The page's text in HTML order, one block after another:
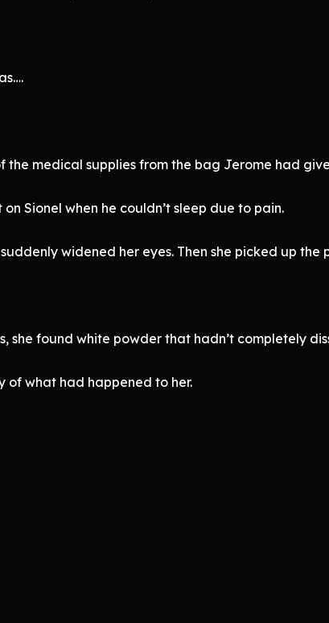
medical supplies from the bag Jerome had
Sionel when he couldn’t sleep due to pain.
widened her eyes. Then she picked up the
she found white powder that hadn’t completely
of what had happened to her.